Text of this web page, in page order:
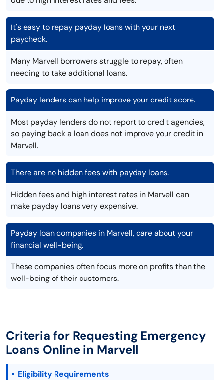
It's easy to repay payday loans with your next
paycheck.
Many Marvell borrowers struggle to repay, often
needing to take additional loans.
Payday lenders can help improve your credit score.
Most payday lenders do not report to credit agencies,
so paying back a loan does not improve your credit in
Marvell.
There are no hidden fees with payday loans.
Hidden fees and high interest rates in Marvell can
make payday loans very expensive.
Payday loan companies in Marvell, care about your
financial well-being.
These companies often focus more on profits than the
well-being of their customers.
Criteria for Requesting Emergency
Loans Online in Marvell
Eligibility Requirements